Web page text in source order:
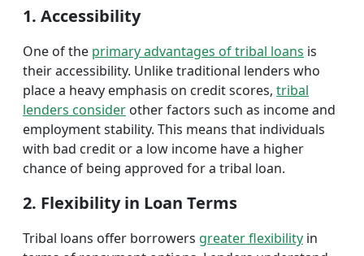
1. Accessibility
One of the primary advantages of tribal loans is
their accessibility. Unlike traditional lenders who
place a heavy emphasis on credit scores, tribal
lenders consider other factors such as income and
employment stability. This means that individuals
with bad credit or a low income have a higher
chance of being approved for a tribal loan.
2. Flexibility in Loan Terms
Tribal loans offer borrowers greater flexibility in